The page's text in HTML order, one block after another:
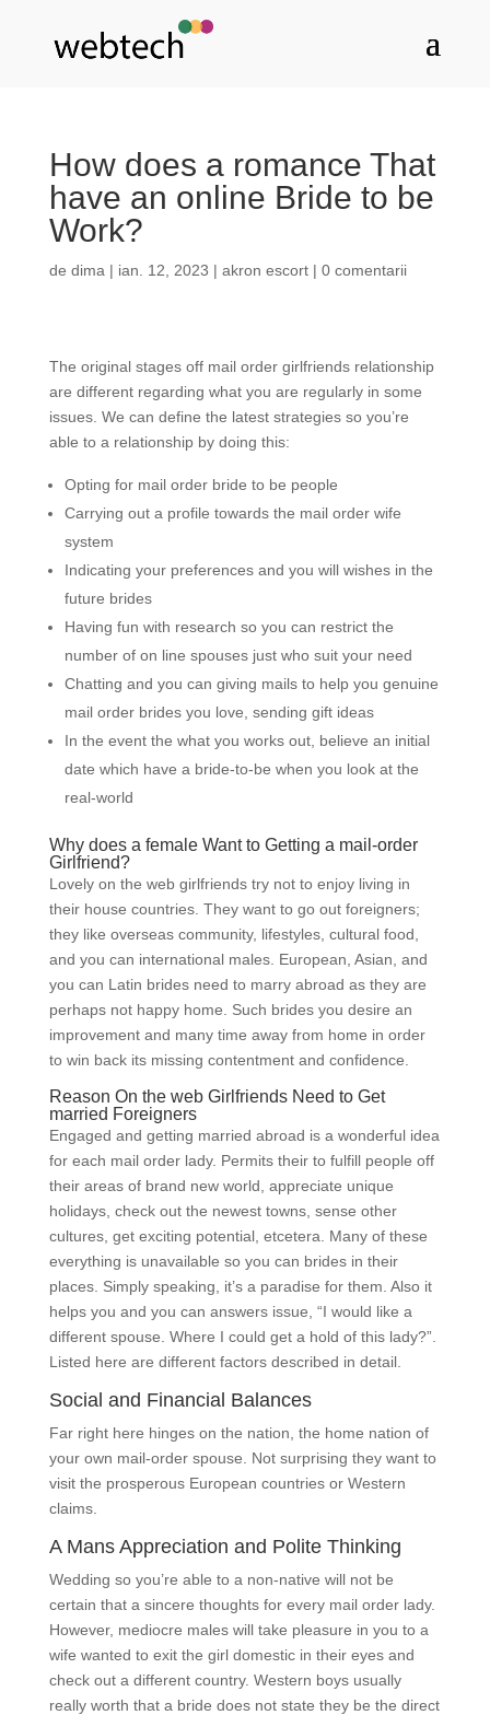
How does a romance That
have an online Bride to be
Work?
de dima | ian. 12, 2023 | akron escort| 0 comentarii
The original stages off mail order girlfriends relationship
are different regarding what you are regularly in some
issues. We can define the latest strategies so you’re
able to a relationship by doing this:
Opting for mail order bride to be people
Carrying out a profile towards the mail order wife
system
Indicating your preferences and you will wishes in the
future brides
Having fun with research so you can restrict the
number of on line spouses just who suit your need
Chatting and you can giving mails to help you genuine
mail order brides you love, sending gift ideas
In the event the what you works out, believe an initial
date which have a bride-to-be when you look at the
real-world
Why does a female Want to Getting a mail-order
Girlfriend?
Lovely on the web girlfriends try not to enjoy living in
their house countries. They want to go out foreigners;
they like overseas community, lifestyles, cultural food,
and you can international males. European, Asian, and
you can Latin brides need to marry abroad as they are
perhaps not happy home. Such brides you desire an
improvement and many time away from home in order
to win back its missing contentment and confidence.
Reason On the web Girlfriends Need to Get
married Foreigners
Engaged and getting married abroad is a wonderful idea
for each mail order lady. Permits their to fulfill people off
their areas of brand new world, appreciate unique
holidays, check out the newest towns, sense other
cultures, get exciting potential, etcetera. Many of these
everything is unavailable so you can brides in their
places. Simply speaking, it’s a paradise for them. Also it
helps you and you can answers issue, “I would like a
different spouse. Where I could get a hold of this lady?”.
Listed here are different factors described in detail.
Social and Financial Balances
Far right here hinges on the nation, the home nation of
your own mail-order spouse. Not surprising they want to
visit the prosperous European countries or Western
claims.
A Mans Appreciation and Polite Thinking
Wedding so you’re able to a non-native will not be
certain that a sincere thoughts for every mail order lady.
However, mediocre males will take pleasure in you to a
wife wanted to exit the girl domestic in their eyes and
check out a different country. Western boys usually
really worth that a bride does not state they be the direct